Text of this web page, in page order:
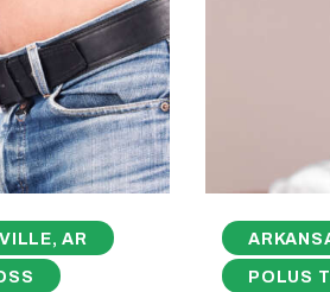
AR
POLUS